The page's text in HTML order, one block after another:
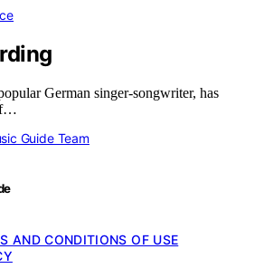
German singer-songwriter, has
Guide Team
AND CONDITIONS OF USE